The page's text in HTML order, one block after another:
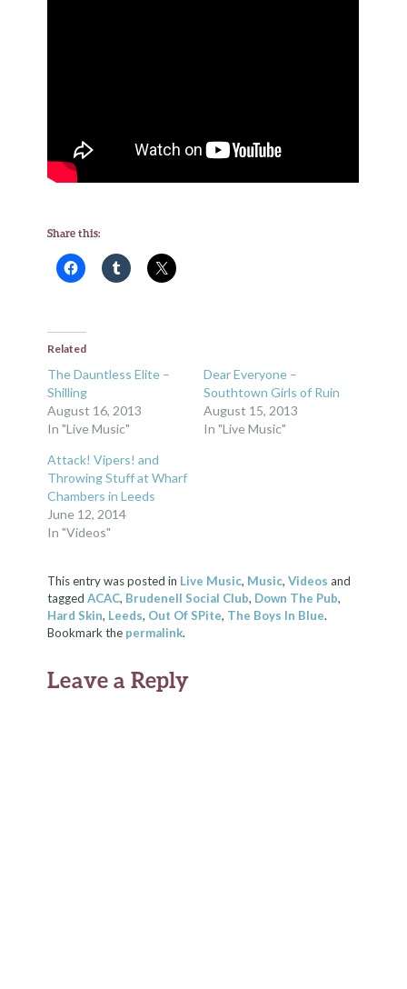
Share this:
Related
The Dauntless Elite –
Shilling
August 16, 2013
In "Live Music"
Dear Everyone –
Southtown Girls of Ruin
August 15, 2013
In "Live Music"
Attack! Vipers! and
Throwing Stuff at Wharf
Chambers in Leeds
June 12, 2014
In "Videos"
This entry was posted in Live Music, Music,Videos and
taggedACAC, Brudenell Social Club, Down The Pub,
Hard Skin, Leeds, Out Of SPite, The Boys In Blue.
Bookmark the permalink.
Leave a Reply